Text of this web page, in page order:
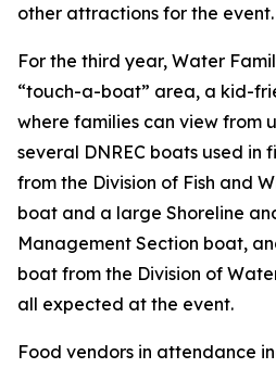
other attractions for the event.
For the third year, Water
“touch-a-boat” area, a kid-
where families can view from
several DNREC boats used in
from the Division of Fish and
boat and a large Shoreline
Management Section boat,
boat from the Division of
all expected at the event.
Food vendors in attendance